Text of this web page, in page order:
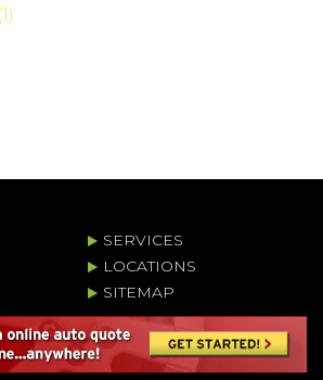
SERVICES
LOCATIONS
SITEMAP